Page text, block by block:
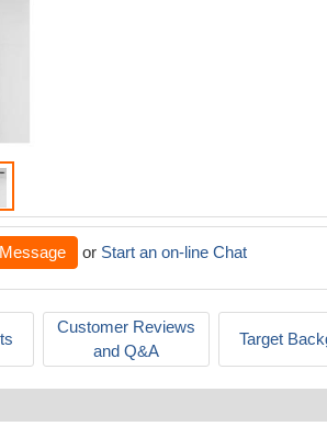
or Start an on-line Chat
Customer Reviews
and Q&A
Target